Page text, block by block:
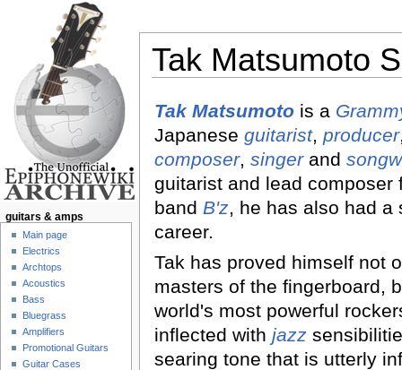
Tak Matsumoto
Tak Matsumoto is a
Japanese guitarist, producer
composer, singerand
guitarist and lead composer
band B'z, he has also had a
career.
Tak has proved himself not
masters of the fingerboard,
world's most powerful
inflected with jazz
searing tone that is utterly
guitars & amps
Main page
Electrics
Archtops
Acoustics
Bass
Bluegrass
Amplifiers
Promotional Guitars
Guitar Cases